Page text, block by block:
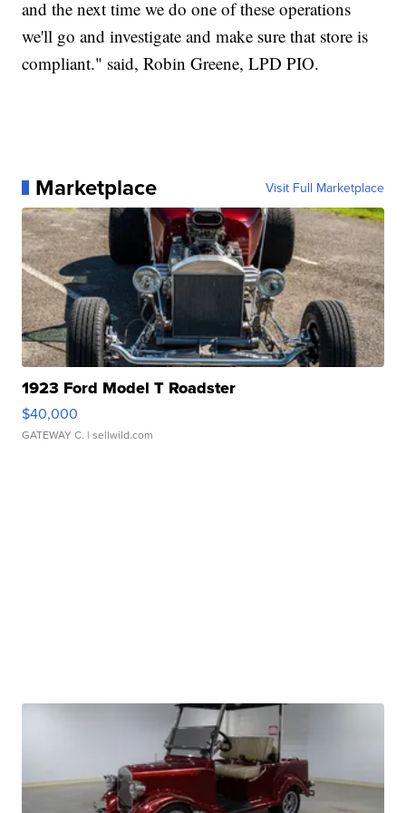
and the next time we do one of these operations
we'll go and investigate and make sure that store is
compliant." said, Robin Greene, LPD PIO.
Marketplace Visit Full Marketplace
1923 Ford Model T Roadster
$40,000
GATEWAY C. | sellwild.com